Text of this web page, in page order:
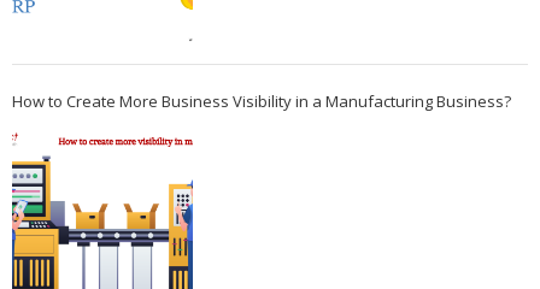
How to Create More Business Visibility in a Manufacturing Business?